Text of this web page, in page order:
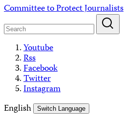
Skip
content
Committee to Protect Journalists
Youtube
Rss
Facebook
Twitter
Instagram
English
Switch Language